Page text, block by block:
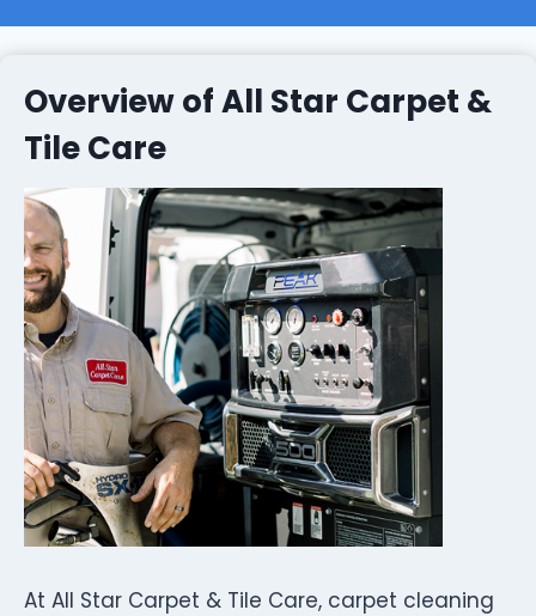
Overview of All Star Carpet &
Tile Care
At All Star Carpet & Tile Care, carpet cleaning